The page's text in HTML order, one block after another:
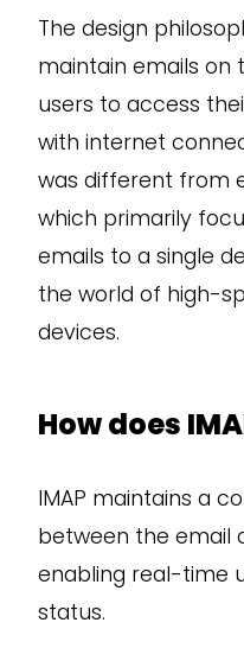
The design
maintain emails on
users to access
with internet
was different from
which primarily
emails to a single
the world of high-
devices.
How does
IMAP maintains a
between the email
enabling real-time
status.